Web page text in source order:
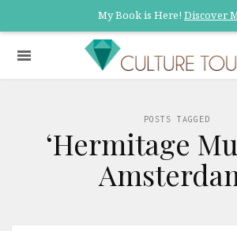
My Book is Here! Discover
POSTS TAGGED
‘Hermitage